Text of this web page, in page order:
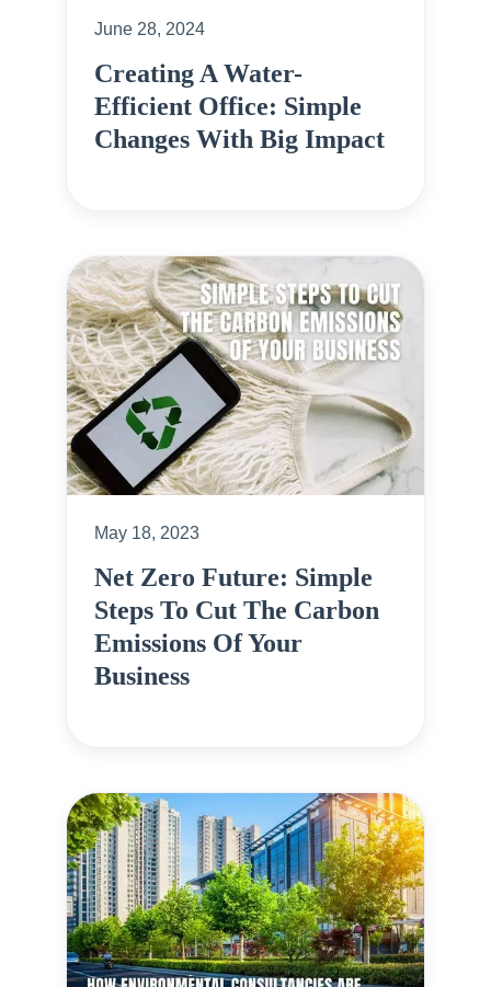
June 28, 2024
Creating A Water-
Efficient Office: Simple
Changes With Big Impact
May 18, 2023
Net Zero Future: Simple
Steps To Cut The Carbon
Emissions Of Your
Business